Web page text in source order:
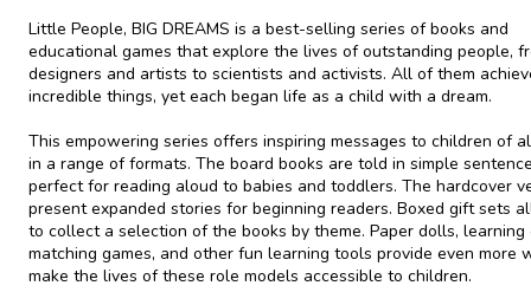
Little People, BIG DREAMS is a best-selling series of books and
educational games that explore the lives of outstanding people,
designers and artists to scientists and activists. All of them
incredible things, yet each began life as a child with a dream.
This empowering series offers inspiring messages to children of
in a range of formats. The board books are told in simple
perfect for reading aloud to babies and toddlers. The hardcover
present expanded stories for beginning readers. Boxed gift sets
to collect a selection of the books by theme. Paper dolls, learning
matching games, and other fun learning tools provide even more
make the lives of these role models accessible to children.